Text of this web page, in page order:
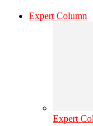
Expert Column
Expert